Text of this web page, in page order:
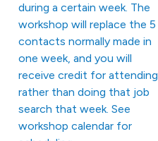
during a certain week. The
workshop will replace the 5
contacts normally made in
one week, and you will
receive credit for attending
rather than doing that job
search that week. See
workshop calendar for